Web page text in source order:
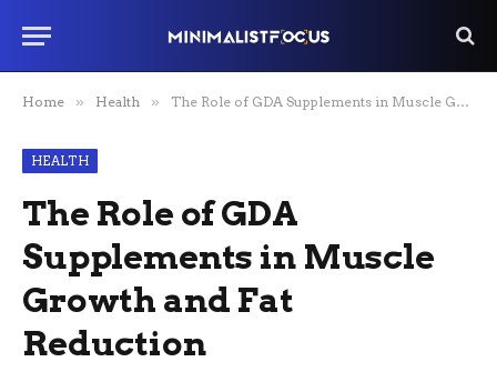
Home » Health » The Role of GDA Supplements in Muscle Growth and Fat Reduction
HEALTH
The Role of GDA
Supplements in Muscle
Growth and Fat
Reduction